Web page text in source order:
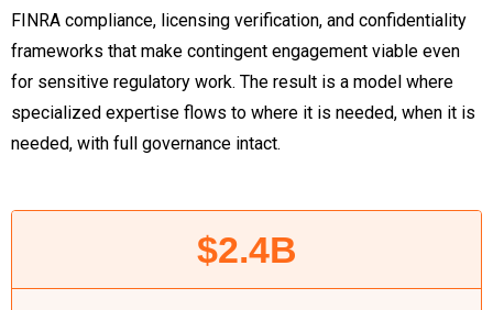
FINRA compliance, licensing verification, and confidentiality
frameworks that make contingent engagement viable even
for sensitive regulatory work. The result is a model where
specialized expertise flows to where it is needed, when it is
needed, with full governance intact.
$2.4B